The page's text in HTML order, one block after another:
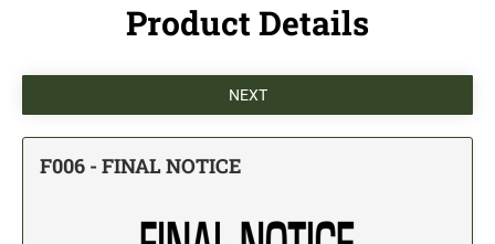
MONOGRAM STAMPS
Sign Holders
Product Details
F006 - FINAL NOTICE